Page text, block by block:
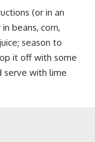
(or in an
beans, corn,
season to
it off with some
serve with lime